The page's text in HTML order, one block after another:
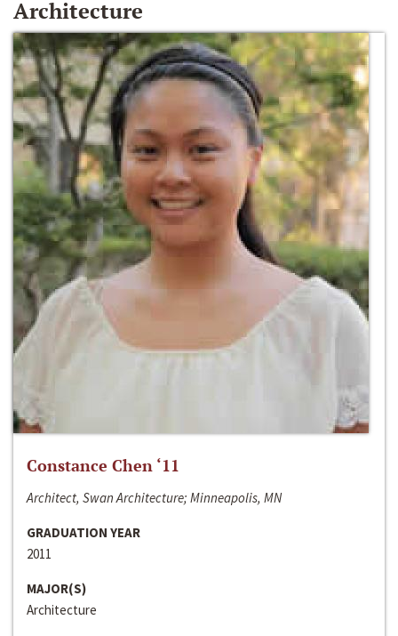
Architecture
Constance Chen ‘11
Architect, Swan Architecture; Minneapolis, MN
GRADUATION YEAR
2011
MAJOR(S)
Architecture